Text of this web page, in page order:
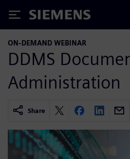
Siemens
ON-DEMAND WEBINAR
DDMS
Administration
Share